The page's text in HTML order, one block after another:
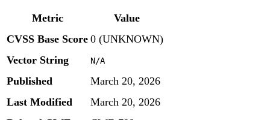
Metric
Value
CVSS Base Score 0 (UNKNOWN)
Vector String
N/A
Published
March 20, 2026
Last Modified
March 20, 2026